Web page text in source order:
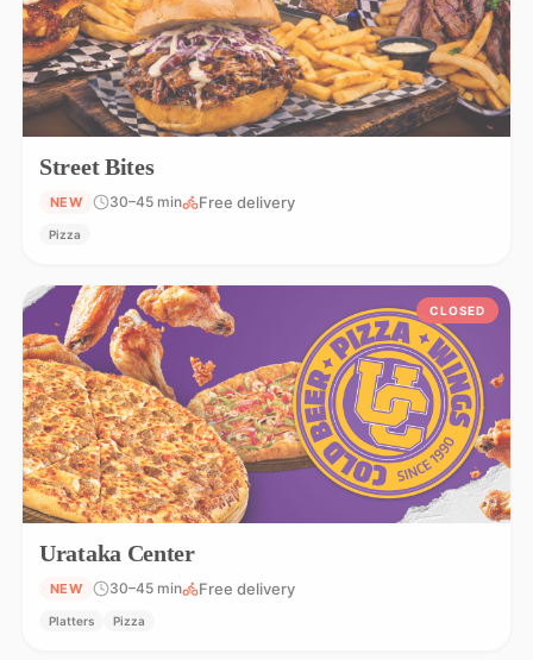
Street Bites
NEW 30–45 min Free delivery
Pizza
CLOSED
Urataka Center
NEW 30–45 min Free delivery
Platters Pizza